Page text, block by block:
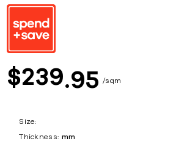
$239 95 sqm
Size:
Thickness: mm